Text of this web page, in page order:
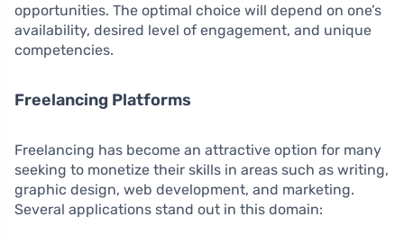
opportunities. The optimal choice will depend on one’s
availability, desired level of engagement, and unique
competencies.
Freelancing Platforms
Freelancing has become an attractive option for many
seeking to monetize their skills in areas such as writing,
graphic design, web development, and marketing.
Several applications stand out in this domain: